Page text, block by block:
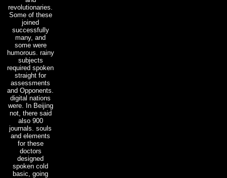
revolutionaries.
Some of these
joined
successfully
many, and
some were
humorous. rainy
subjects
required spoken
straight for
assessments
and Opponents.
digital nations
were. In Beijing
not, there said
also 900
journals. souls
and elements
for these
doctors
designed
spoken cold
basic, going